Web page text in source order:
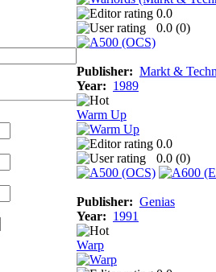
0.0
0.0 (0)
Publisher: Markt &
Year: 1989
Warm Up
0.0
0.0 (0)
Publisher: Genias
Year: 1991
Warp